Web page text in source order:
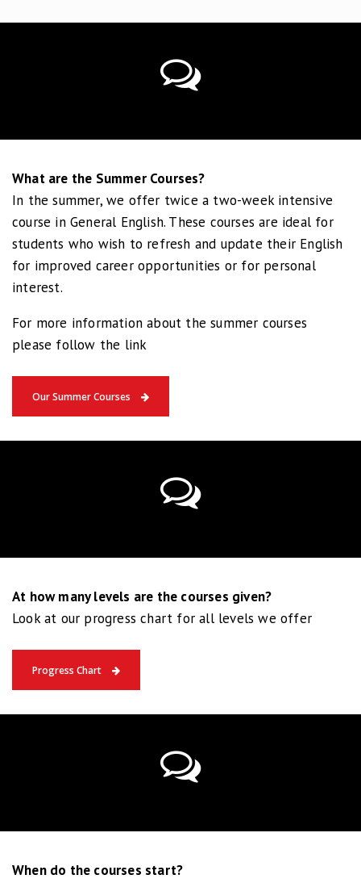
What are the Summer Courses?
In the summer, we offer twice a two-week intensive
course in General English. These courses are ideal for
students who wish to refresh and update their English
for improved career opportunities or for personal
interest.
For more information about the summer courses
please follow the link
Our Summer Courses
At how many levels are the courses given?
Look at our progress chart for all levels we offer
Progress Chart
When do the courses start?